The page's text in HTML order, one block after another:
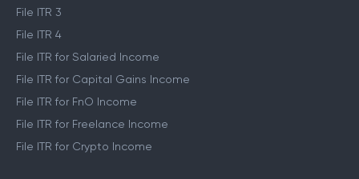
File ITR 3
File ITR 4
File ITR for Salaried Income
File ITR for Capital Gains Income
File ITR for FnO Income
File ITR for Freelance Income
File ITR for Crypto Income